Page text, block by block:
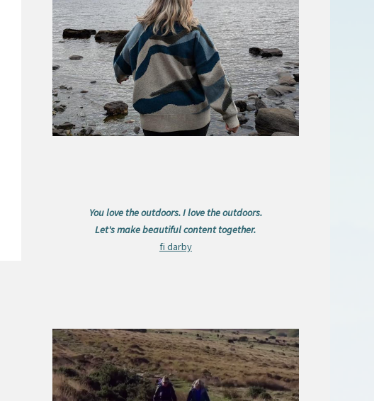
You love the outdoors. I love the outdoors.
Let's make beautiful content together.
fi darby